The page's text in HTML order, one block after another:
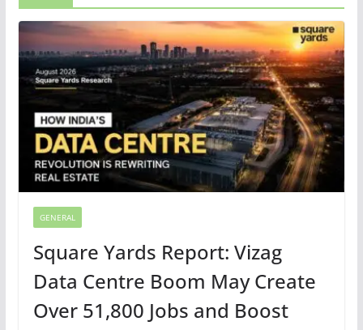
GENERAL
Square Yards Report: Vizag
Data Centre Boom May Create
Over 51,800 Jobs and Boost